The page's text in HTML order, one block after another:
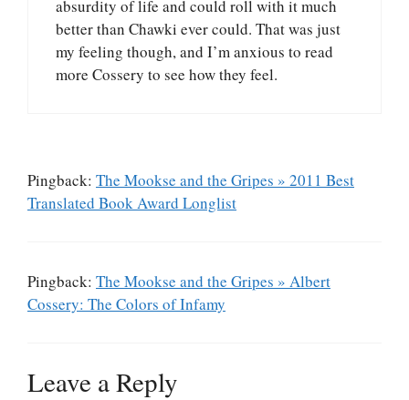
absurdity of life and could roll with it much
better than Chawki ever could. That was just
my feeling though, and I’m anxious to read
more Cossery to see how they feel.
Pingback: The Mookse and the Gripes » 2011 Best
Translated Book Award Longlist
Pingback: The Mookse and the Gripes » Albert
Cossery: The Colors of Infamy
Leave a Reply